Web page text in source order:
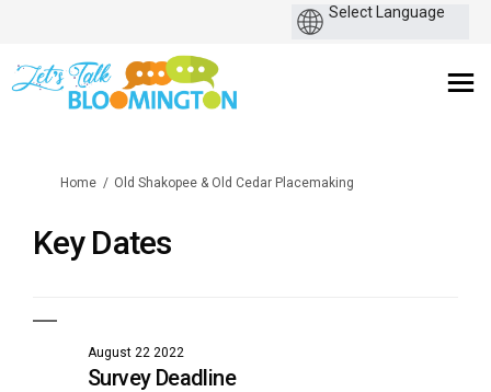
You are here:
Home Old Shakopee & Old Cedar Placemaking
Key Dates
August 22 2022
Survey Deadline